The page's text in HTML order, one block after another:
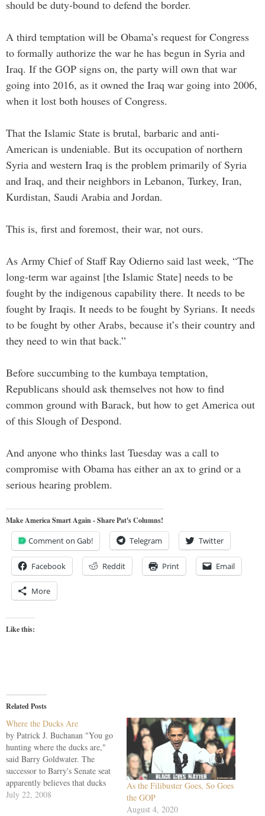
should be duty-bound to defend the border.
A third temptation will be Obama’s request for Congress
to formally authorize the war he has begun in Syria and
Iraq. If the GOP signs on, the party will own that war
going into 2016, as it owned the Iraq war going into 2006,
when it lost both houses of Congress.
That the Islamic State is brutal, barbaric and anti-
American is undeniable. But its occupation of northern
Syria and western Iraq is the problem primarily of Syria
and Iraq, and their neighbors in Lebanon, Turkey, Iran,
Kurdistan, Saudi Arabia and Jordan.
This is, first and foremost, their war, not ours.
As Army Chief of Staff Ray Odierno said last week, “The
long-term war against [the Islamic State] needs to be
fought by the indigenous capability there. It needs to be
fought by Iraqis. It needs to be fought by Syrians. It needs
to be fought by other Arabs, because it’s their country and
they need to win that back.”
Before succumbing to the kumbaya temptation,
Republicans should ask themselves not how to find
common ground with Barack, but how to get America out
of this Slough of Despond.
And anyone who thinks last Tuesday was a call to
compromise with Obama has either an ax to grind or a
serious hearing problem.
Make America Smart Again - Share Pat's Columns!
Comment on Gab! Telegram Twitter
Facebook Reddit Print Email
More
Like this:
Related Posts
Where the Ducks Are
by Patrick J. Buchanan "You go
hunting where the ducks are,"
said Barry Goldwater. The
successor to Barry's Senate seat
apparently believes that ducks
come from Mexico and speak
July 22, 2008
As the Filibuster Goes, So Goes
the GOP
August 4, 2020